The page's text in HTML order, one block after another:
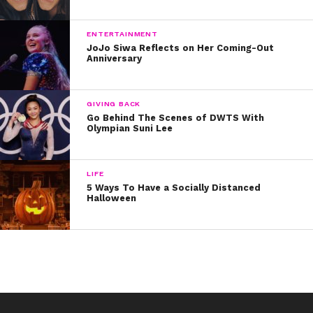
Happy birthday, Rocky! Hope your day rocks as much
as you do!
ENTERTAINMENT
JoJo Siwa Reflects on Her Coming-Out
Anniversary
GIVING BACK
Go Behind The Scenes of DWTS With
Olympian Suni Lee
LIFE
5 Ways To Have a Socially Distanced
Halloween